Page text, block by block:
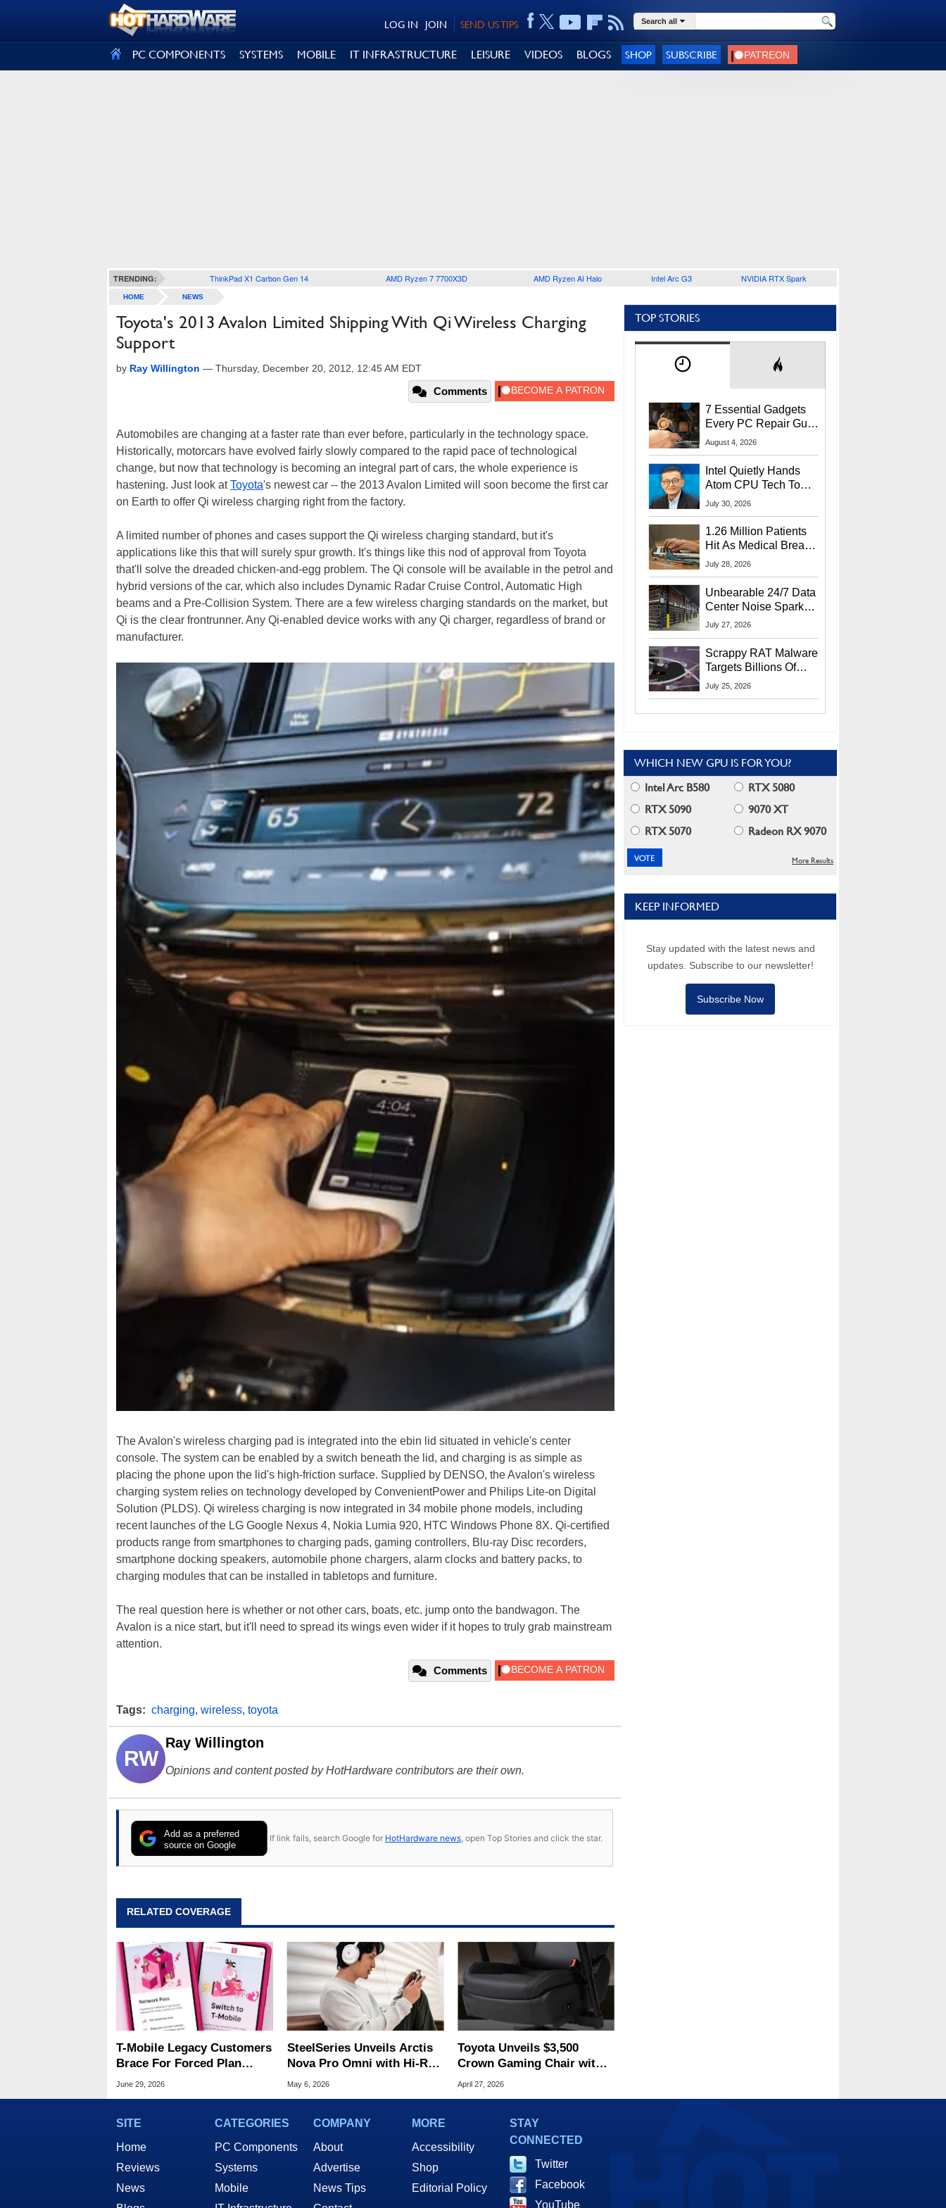
SEND US TIPS
JOIN
LOG IN Search all
PC COMPONENTS SYSTEMS MOBILE IT INFRASTRUCTURE LEISURE VIDEOS BLOGS SHOP SUBSCRIBE
TRENDING: ThinkPad X1 Carbon Gen 14 AMD Ryzen 7 7700X3D AMD Ryzen AI Halo Intel Arc G3 NVIDIA RTX Spark
HOME NEWS
Toyota's 2013 Avalon Limited Shipping With Qi Wireless Charging
Support
by Ray Willington — Thursday, December 20, 2012, 12:45 AM EDT
Comments
Automobiles are changing at a faster rate than ever before, particularly in the technology space.
Historically, motorcars have evolved fairly slowly compared to the rapid pace of technological
change, but now that technology is becoming an integral part of cars, the whole experience is
hastening. Just look atToyota's newest car -- the 2013 Avalon Limited will soon become the first car
on Earth to offer Qi wireless charging right from the factory.
A limited number of phones and cases support the Qi wireless charging standard, but it's
applications like this that will surely spur growth. It's things like this nod of approval from Toyota
that'll solve the dreaded chicken-and-egg problem. The Qi console will be available in the petrol and
hybrid versions of the car, which also includes Dynamic Radar Cruise Control, Automatic High
beams and a Pre-Collision System. There are a few wireless charging standards on the market, but
Qi is the clear frontrunner. Any Qi-enabled device works with any Qi charger, regardless of brand or
manufacturer.
The Avalon's wireless charging pad is integrated into the ebin lid situated in vehicle's center
console. The system can be enabled by a switch beneath the lid, and charging is as simple as
placing the phone upon the lid's high-friction surface. Supplied by DENSO, the Avalon's wireless
charging system relies on technology developed by ConvenientPower and Philips Lite-on Digital
Solution (PLDS). Qi wireless charging is now integrated in 34 mobile phone models, including
recent launches of the LG Google Nexus 4, Nokia Lumia 920, HTC Windows Phone 8X. Qi-certified
products range from smartphones to charging pads, gaming controllers, Blu-ray Disc recorders,
smartphone docking speakers, automobile phone chargers, alarm clocks and battery packs, to
charging modules that can be installed in tabletops and furniture.
The real question here is whether or not other cars, boats, etc. jump onto the bandwagon. The
Avalon is a nice start, but it'll need to spread its wings even wider if it hopes to truly grab mainstream
attention.
Comments
Tags: charging, wireless, toyota
RW
Ray Willington
Opinions and content posted by HotHardware contributors are their own.
Add as a preferred
source on Google
If link fails, search Google for HotHardware news , open Top Stories and click the star.
RELATED COVERAGE
T-Mobile Legacy Customers
Brace For Forced Plan
Migrations With Rate Hikes
June 29, 2026
SteelSeries Unveils Arctis
Nova Pro Omni with Hi-Res
Wireless and OmniPlay
May 6, 2026
Toyota Unveils $3,500
Crown Gaming Chair with
Heating, Cooling, and
April 27, 2026
TOP STORIES
7 Essential Gadgets
Every PC Repair Guru
Should Own
August 4, 2026
Intel Quietly Hands
Atom CPU Tech To
Startup Linked To
July 30, 2026
1.26 Million Patients
Hit As Medical Breach
Exposes Social
July 28, 2026
Unbearable 24/7 Data
Center Noise Sparks
Lawsuit From Furious
July 27, 2026
Scrappy RAT Malware
Targets Billions Of
Chrome And Edge
July 25, 2026
WHICH NEW GPU IS FOR YOU?
Intel Arc B580
RTX 5080
RTX 5090
9070 XT
RTX 5070
Radeon RX 9070
More Results
KEEP INFORMED
Stay updated with the latest news and
updates. Subscribe to our newsletter!
Subscribe Now
SITE
Home
Reviews
News
CATEGORIES
PC Components
Systems
Mobile
COMPANY
About
Advertise
News Tips
MORE
Accessibility
Shop
Editorial Policy
STAY
CONNECTED
Twitter
Facebook
YouTube